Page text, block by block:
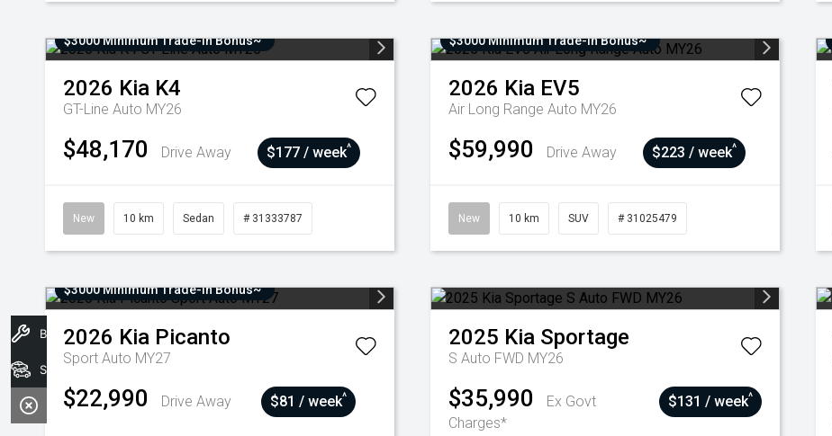
$3000 Minimum Trade-In Bonus~
2026 Kia K4
GT-Line Auto MY26
$48,170 Drive Away $177 / week^
New 10 km Sedan # 31333787
$3000 Minimum Trade-In Bonus~
2026 Kia EV5
Air Long Range Auto MY26
$59,990 Drive Away $223 / week^
New 10 km SUV # 31025479
$3000 Minimum Trade-In Bonus~
2026 Kia Picanto
Sport Auto MY27
$22,990 Drive Away $81 / week^
2025 Kia Sportage
S Auto FWD MY26
$35,990
Ex Govt
Charges*
$131 / week^